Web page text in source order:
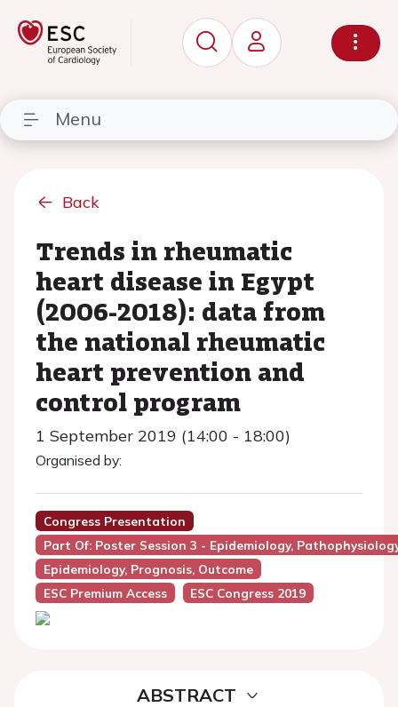
Menu
Back
Trends in rheumatic
heart disease in Egypt
(2006-2018): data from
the national rheumatic
heart prevention and
control program
1 September 2019 (14:00 - 18:00)
Organised by:
Congress Presentation
Part Of: Poster Session 3 - Epidemiology,
Epidemiology, Prognosis, Outcome
ESC Premium Access
ESC Congress 2019
ABSTRACT